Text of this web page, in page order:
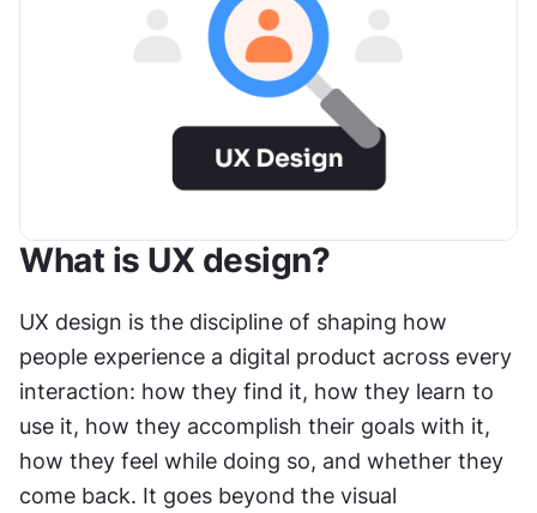
What is UX design?
UX design is the discipline of shaping how
people experience a digital product across every
interaction: how they find it, how they learn to
use it, how they accomplish their goals with it,
how they feel while doing so, and whether they
come back. It goes beyond the visual